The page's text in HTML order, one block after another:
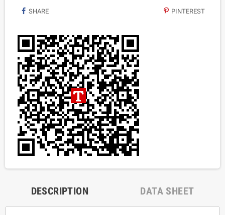
SHARE PINTEREST
DESCRIPTION DATA SHEET